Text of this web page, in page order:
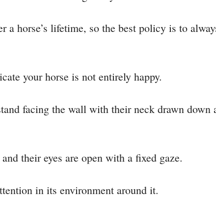
a horse’s lifetime, so the best policy is to
your horse is not entirely happy.
facing the wall with their neck drawn
their eyes are open with a fixed gaze.
in its environment around it.